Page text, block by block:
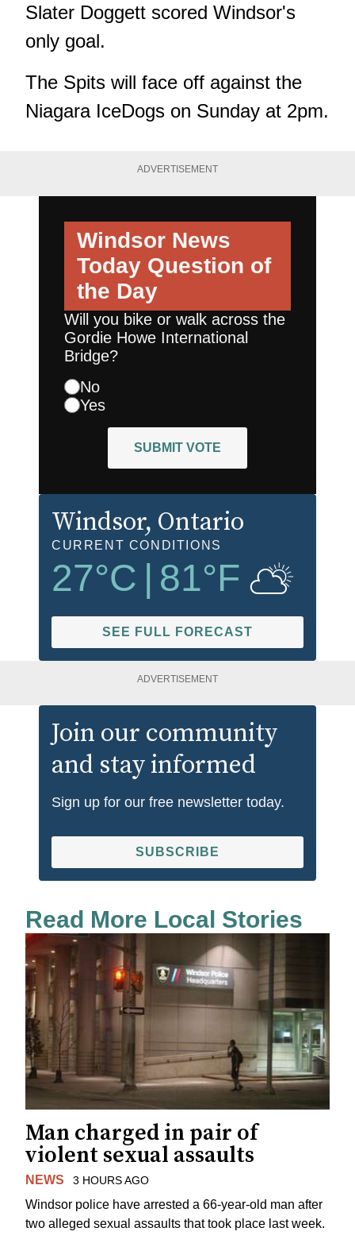
Slater Doggett scored Windsor's
only goal.
The Spits will face off against the
Niagara IceDogs on Sunday at 2pm.
ADVERTISEMENT
Windsor News
Today Question of
the Day
Will you bike or walk across the
Gordie Howe International
Bridge?
No
Yes
SUBMIT VOTE
Windsor, Ontario
CURRENT CONDITIONS
27°C 81°F
SEE FULL FORECAST
ADVERTISEMENT
Join our community
and stay informed
Sign up for our free newsletter today.
SUBSCRIBE
Read More Local Stories
Man charged in pair of
violent sexual assaults
NEWS 3 HOURS AGO
Windsor police have arrested a 66-year-old man after
two alleged sexual assaults that took place last week.